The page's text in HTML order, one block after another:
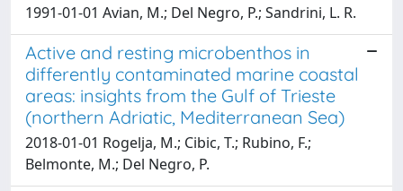
1991-01-01 Avian, M.; Del Negro, P.; Sandrini, L. R.
Active and resting microbenthos in
differently contaminated marine coastal
areas: insights from the Gulf of Trieste
(northern Adriatic, Mediterranean Sea)
2018-01-01 Rogelja, M.; Cibic, T.; Rubino, F.;
Belmonte, M.; Del Negro, P.